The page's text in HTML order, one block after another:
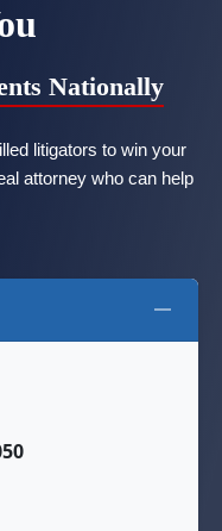
Nationally
litigators to win your
attorney who can help